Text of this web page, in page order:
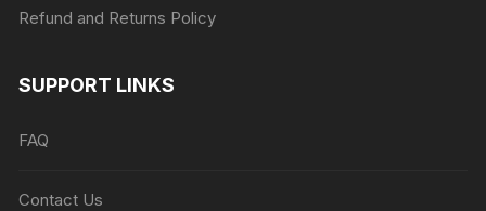
Refund and Returns Policy
SUPPORT LINKS
FAQ
Contact Us